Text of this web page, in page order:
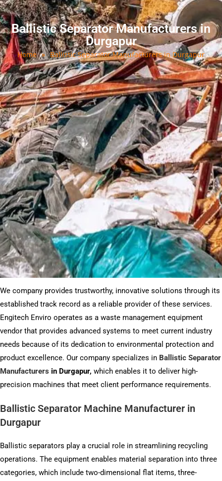
Ballistic Separator Manufacturers in
Durgapur
Home » Ballistic Separator Manufacturers in Durgapur
We company provides trustworthy, innovative solutions through its
established track record as a reliable provider of these services.
Engitech Enviro operates as a waste management equipment
vendor that provides advanced systems to meet current industry
needs because of its dedication to environmental protection and
product excellence. Our company specializes in Ballistic Separator
Manufacturers in Durgapur, which enables it to deliver high-
precision machines that meet client performance requirements.
Ballistic Separator Machine Manufacturer in
Durgapur
Ballistic separators play a crucial role in streamlining recycling
operations. The equipment enables material separation into three
categories, which include two-dimensional flat items, three-